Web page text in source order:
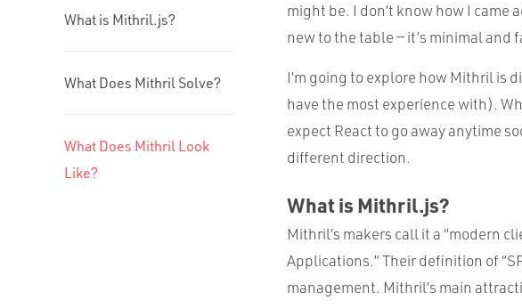
What is Mithril.js?
What Does Mithril Solve?
What Does Mithril Look
Like?
might be. I don’t know how I came
new to the table — it’s minimal and
I’m going to explore how Mithril is
have the most experience with).
expect React to go away anytime
different direction.
What is Mithril.js?
Mithril’s makers call it a “modern
Applications.” Their definition of
management. Mithril’s main